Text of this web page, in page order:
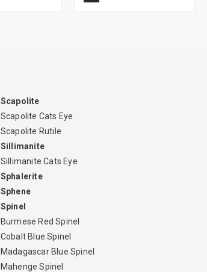
Scapolite
Scapolite Cats Eye
Scapolite Rutile
Sillimanite
Sillimanite Cats Eye
Sphalerite
Sphene
Spinel
Burmese Red Spinel
Cobalt Blue Spinel
Madagascar Blue Spinel
Mahenge Spinel